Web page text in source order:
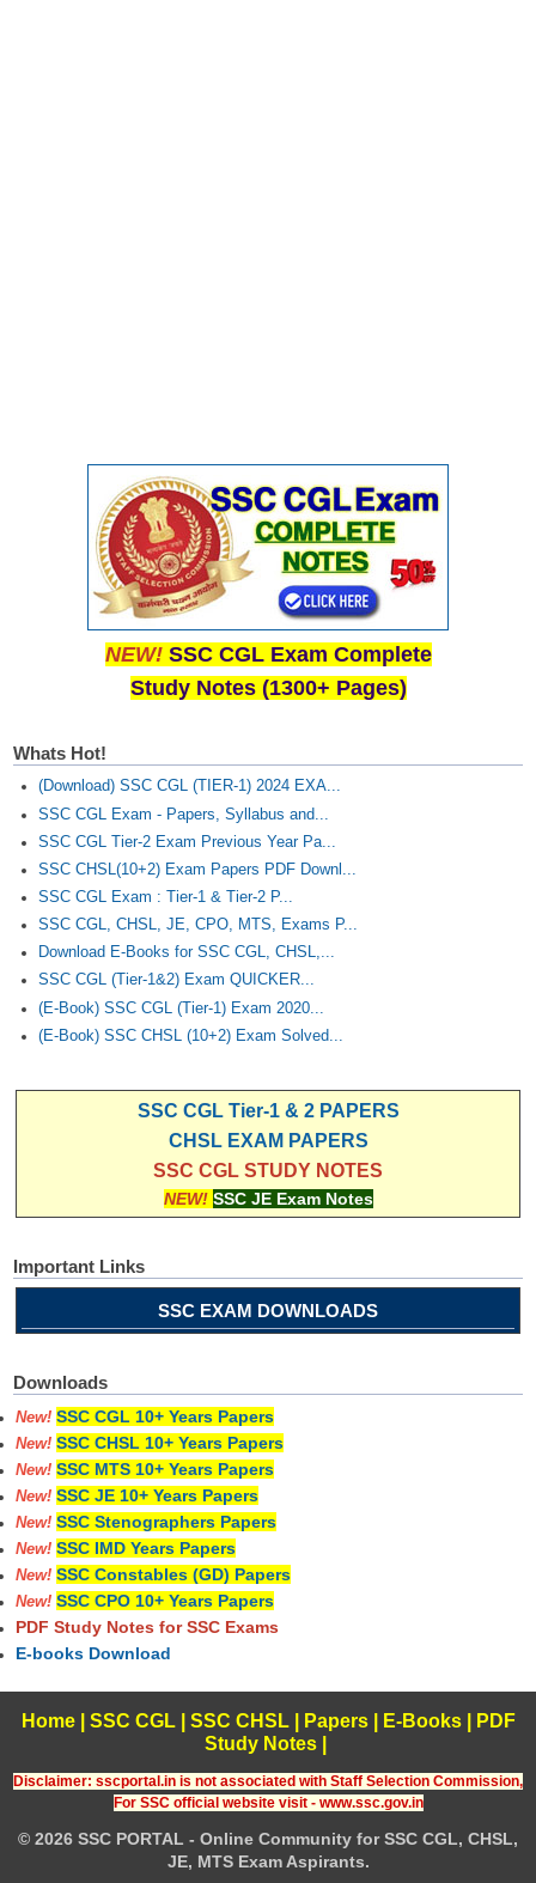
NEW! SSC CGL Exam Complete
Study Notes (1300+ Pages)
Whats Hot!
(Download) SSC CGL (TIER-1) 2024 EXA...
SSC CGL Exam - Papers, Syllabus and...
SSC CGL Tier-2 Exam Previous Year Pa...
SSC CHSL(10+2) Exam Papers PDF Downl...
SSC CGL Exam : Tier-1 & Tier-2 P...
SSC CGL, CHSL, JE, CPO, MTS, Exams P...
Download E-Books for SSC CGL, CHSL,...
SSC CGL (Tier-1&2) Exam QUICKER...
(E-Book) SSC CGL (Tier-1) Exam 2020...
(E-Book) SSC CHSL (10+2) Exam Solved...
SSC CGL Tier-1 & 2 PAPERS
CHSL EXAM PAPERS
SSC CGL STUDY NOTES
NEW! SSC JE Exam Notes
Important Links
SSC EXAM DOWNLOADS
Downloads
New! SSC CGL 10+ Years Papers
New! SSC CHSL 10+ Years Papers
New! SSC MTS 10+ Years Papers
New! SSC JE 10+ Years Papers
New! SSC Stenographers Papers
New! SSC IMD Years Papers
New! SSC Constables (GD) Papers
New! SSC CPO 10+ Years Papers
PDF Study Notes for SSC Exams
E-books Download
Home| SSC CGL| SSC CHSL| Papers| E-Books
PDF
Study Notes
Disclaimer: sscportal.in is not associated with Staff Selection Commission,
For SSC official website visit - www.ssc.gov.in
© 2026 SSC PORTAL - Online Community for SSC CGL, CHSL,
JE, MTS Exam Aspirants.